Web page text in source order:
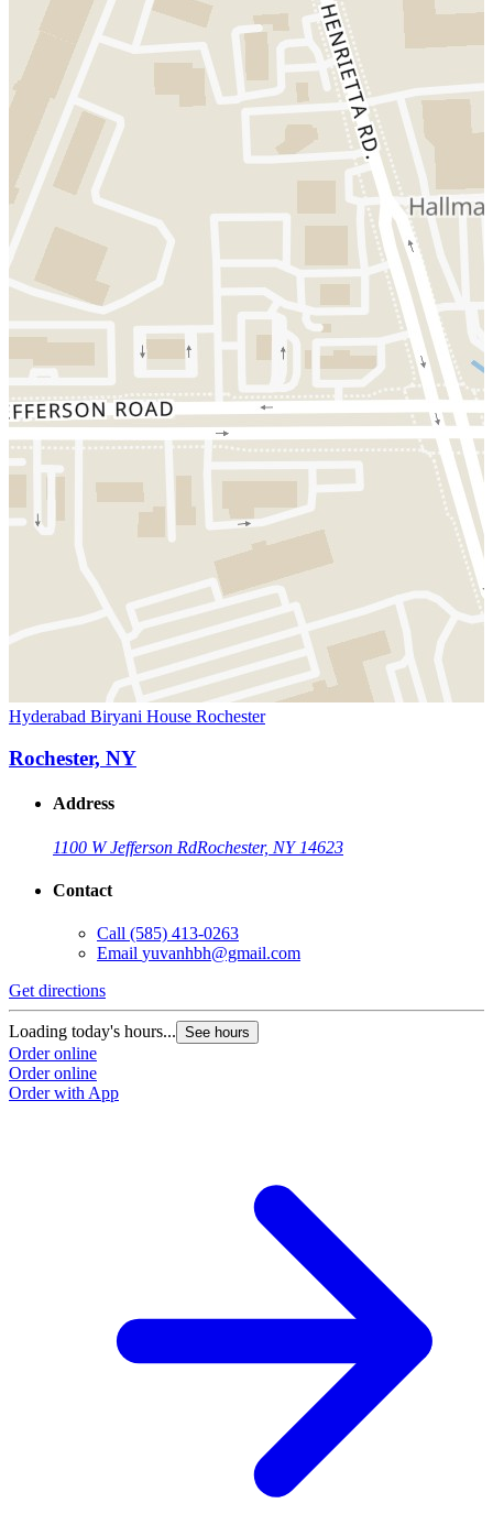
Hyderabad Biryani House Rochester
Rochester, NY
Address
1100 W Jefferson RdRochester, NY 14623
Contact
Call (585) 413-0263
Email yuvanhbh@gmail.com
Get directions
Loading today's hours... See hours
Order online
Order online
Order with App